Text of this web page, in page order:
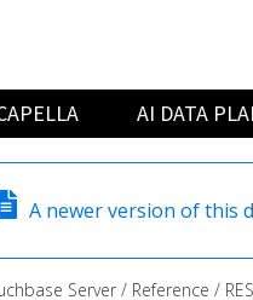
AI DATA
A newer version of this
Server Reference